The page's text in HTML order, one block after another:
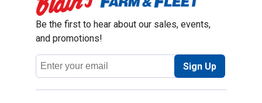
Be the first to hear about our sales, events,
and promotions!
Email
Address
Sign Up